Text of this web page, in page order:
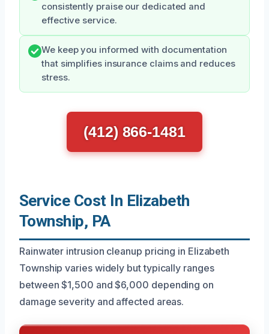
consistently praise our dedicated and
effective service.
We keep you informed with documentation
that simplifies insurance claims and reduces
stress.
(412) 866-1481
Service Cost In Elizabeth
Township, PA
Rainwater intrusion cleanup pricing in Elizabeth
Township varies widely but typically ranges
between $1,500 and $6,000 depending on
damage severity and affected areas.